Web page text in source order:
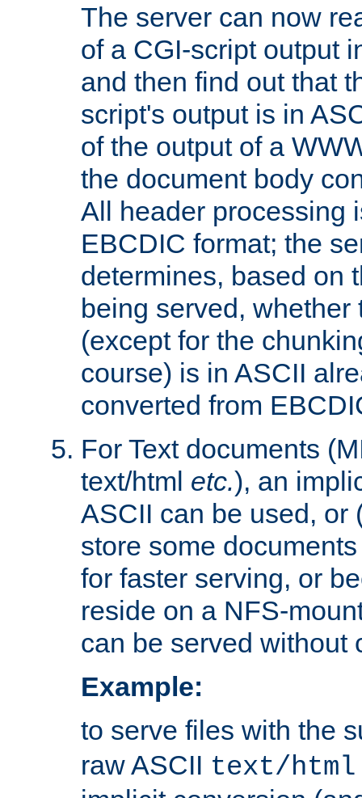
The server can now
of a CGI-script output
and then find out that
script's output is in
of the output of a
the document body
All header processing
EBCDIC format; the
determines, based on
being served,
(except for the
course) is in ASCII
converted from
For Text documents
text/html etc.), an
ASCII can be used, or
store some
for faster serving, or
reside on a NFS-
can be served without
Example:
to serve files with the
raw ASCII text/html